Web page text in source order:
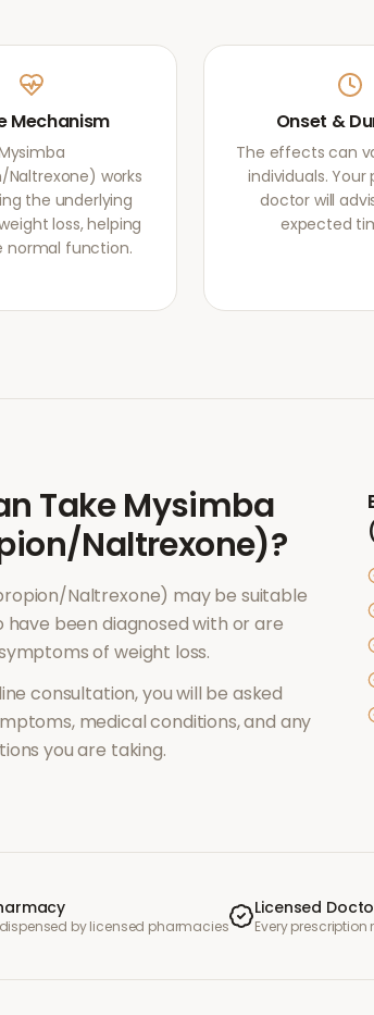
Mechanism
Naltrexone) works
the underlying
loss, helping
normal function.
Onset &
The effects can
individuals. Your
doctor will
expected
TakeMysimba
Naltrexone)?
Naltrexone) may be suitable
have been diagnosed with or are
of weight loss.
consultation, you will be asked
medical conditions, and any
you are taking.
by licensed pharmacies
Licensed
Every